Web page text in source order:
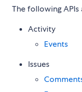
The following APIs
Activity
Events
Issues